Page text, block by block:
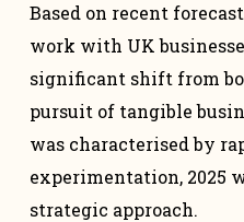
Based on recent
work with UK
significant shift from
pursuit of tangible
was characterised by
experimentation, 2025
strategic approach.